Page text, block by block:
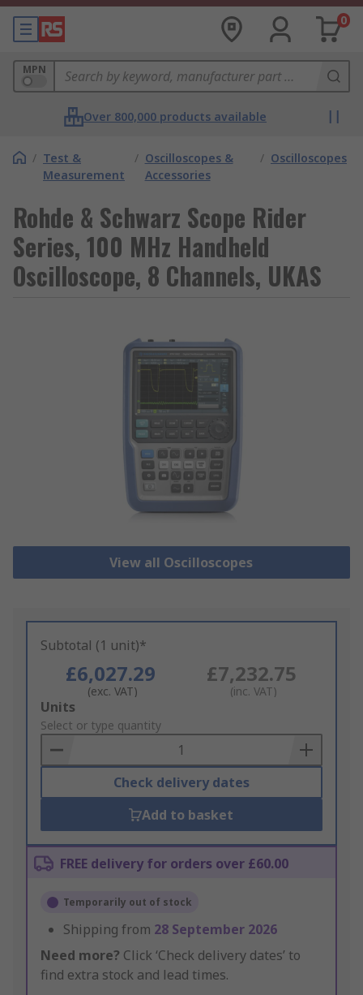
0
MPN
Over 800,000 products available
/ Test &
Measurement
/ Oscilloscopes &
Accessories
/ Oscilloscopes
Rohde & Schwarz Scope Rider
Series, 100 MHz Handheld
Oscilloscope, 8 Channels, UKAS
View all Oscilloscopes
Subtotal (1 unit)*
£6,027.29
(exc. VAT)
£7,232.75
(inc. VAT)
Add
to
Basket
Units
Select or type quantity
Check delivery dates
Add to basket
FREE delivery for orders over £60.00
Temporarily out of stock
Shipping from 28 September 2026
Need more? Click ‘Check delivery dates’ to
find extra stock and lead times.